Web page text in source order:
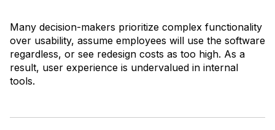
Many decision-makers prioritize complex functionality
over usability, assume employees will use the software
regardless, or see redesign costs as too high. As a
result, user experience is undervalued in internal
tools.